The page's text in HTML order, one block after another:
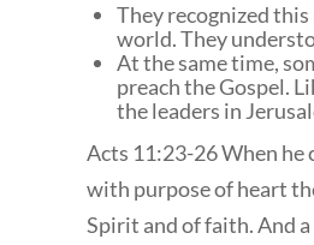
They recognized this
world. They
At the same time,
preach the Gospel.
the leaders in
Acts 11:23-26 When he
with purpose of heart
Spirit and of faith. And